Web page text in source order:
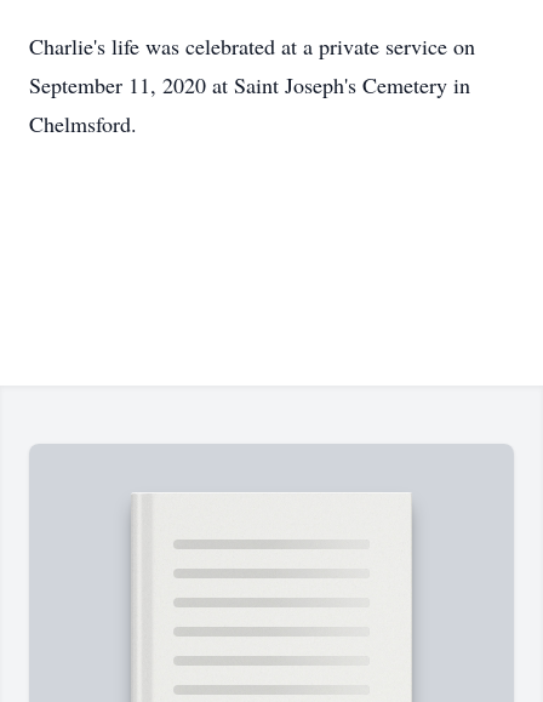
Charlie's life was celebrated at a private service on
September 11, 2020 at Saint Joseph's Cemetery in
Chelmsford.